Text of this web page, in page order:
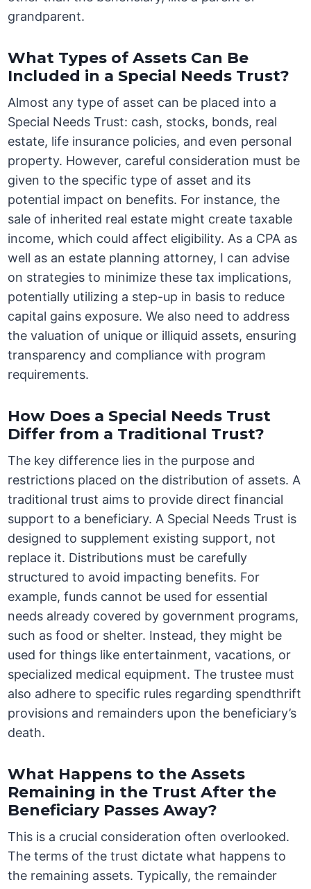
grandparent.
What Types of Assets Can Be
Included in a Special Needs Trust?
Almost any type of asset can be placed into a
Special Needs Trust: cash, stocks, bonds, real
estate, life insurance policies, and even personal
property. However, careful consideration must be
given to the specific type of asset and its
potential impact on benefits. For instance, the
sale of inherited real estate might create taxable
income, which could affect eligibility. As a CPA as
well as an estate planning attorney, I can advise
on strategies to minimize these tax implications,
potentially utilizing a step-up in basis to reduce
capital gains exposure. We also need to address
the valuation of unique or illiquid assets, ensuring
transparency and compliance with program
requirements.
How Does a Special Needs Trust
Differ from a Traditional Trust?
The key difference lies in the purpose and
restrictions placed on the distribution of assets. A
traditional trust aims to provide direct financial
support to a beneficiary. A Special Needs Trust is
designed to supplement existing support, not
replace it. Distributions must be carefully
structured to avoid impacting benefits. For
example, funds cannot be used for essential
needs already covered by government programs,
such as food or shelter. Instead, they might be
used for things like entertainment, vacations, or
specialized medical equipment. The trustee must
also adhere to specific rules regarding spendthrift
provisions and remainders upon the beneficiary’s
death.
What Happens to the Assets
Remaining in the Trust After the
Beneficiary Passes Away?
This is a crucial consideration often overlooked.
The terms of the trust dictate what happens to
the remaining assets. Typically, the remainder